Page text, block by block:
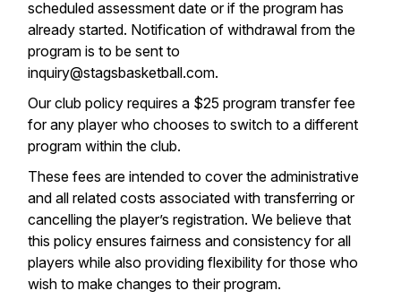
scheduled assessment date or if the program has
already started. Notification of withdrawal from the
program is to be sent to
inquiry@stagsbasketball.com.
Our club policy requires a $25 program transfer fee
for any player who chooses to switch to a different
program within the club.
These fees are intended to cover the administrative
and all related costs associated with transferring or
cancelling the player’s registration. We believe that
this policy ensures fairness and consistency for all
players while also providing flexibility for those who
wish to make changes to their program.